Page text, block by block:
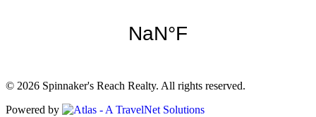
© 2026 Spinnaker's Reach Realty. All rights reserved.
Powered by